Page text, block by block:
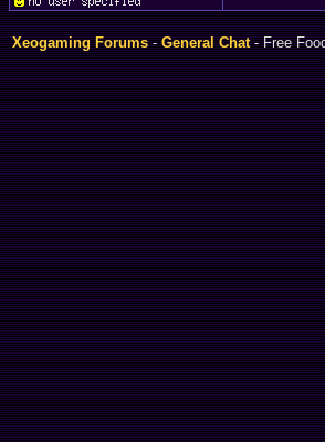
Xeogaming Forums-General Chat- Free